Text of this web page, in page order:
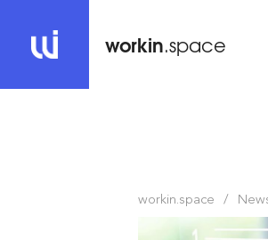
workin.space
workin.space